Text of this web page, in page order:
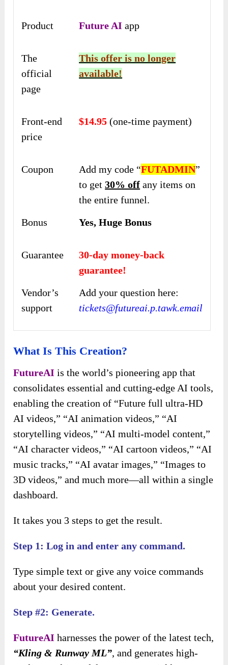
Product Future AI app
The
official
page
This offer is no longer
available!
Front-end
price
$14.95 (one-time payment)
Coupon Add my code “FUTADMIN”
to get30% off any items on
the entire funnel.
Bonus
Yes, Huge Bonus
Guarantee
30-day money-back
guarantee!
Vendor’s
support
Add your question here:
tickets@futureai.p.tawk.email
What Is This Creation?
FutureAI is the world’s pioneering app that
consolidates essential and cutting-edge AI tools,
enabling the creation of “Future full ultra-HD
AI videos,” “AI animation videos,” “AI
storytelling videos,” “AI multi-model content,”
“AI character videos,” “AI cartoon videos,” “AI
music tracks,” “AI avatar images,” “Images to
3D videos,” and much more—all within a single
dashboard.
It takes you 3 steps to get the result.
Step 1: Log in and enter any command.
Type simple text or give any voice commands
about your desired content.
Step #2: Generate.
FutureAI harnesses the power of the latest tech,
“Kling & Runway ML”, and generates high-